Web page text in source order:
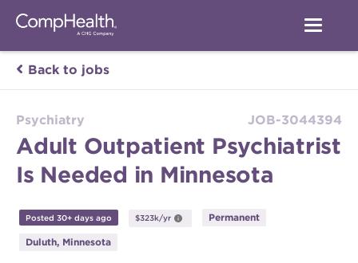
Back to jobs
Psychiatry JOB-3044394
Adult Outpatient Psychiatrist
Is Needed in Minnesota
Posted 30+ days ago $323k/yr Permanent
Duluth, Minnesota